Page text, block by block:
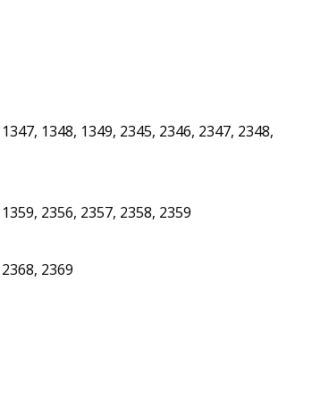
1348, 1349, 2345, 2346, 2347, 2348,
2356, 2357, 2358, 2359
2369